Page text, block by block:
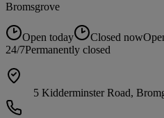
Bromsgrove
Open today Closed now
24/7Permanently closed
5 Kidderminster Road,